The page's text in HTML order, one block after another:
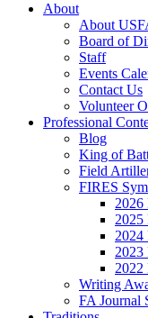
About
About
Board of
Staff
Events
Contact Us
Volunteer
Professional
Blog
King of
Field
FIRES
2026
2025
2024
2023
2022
Writing
FA Journal